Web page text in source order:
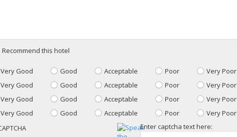
Recommend this hotel
Very Good Good Acceptable Poor
Very Poor
Very Good Good Acceptable Poor
Very Poor
Very Good Good Acceptable Poor
Very Poor
Very Good Good Acceptable Poor Very Poor
Enter captcha text here: